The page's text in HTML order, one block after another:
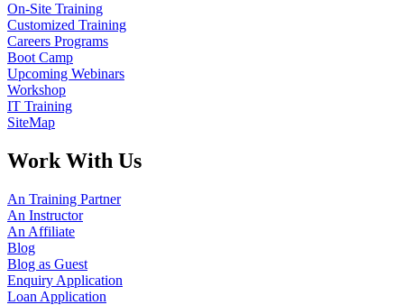
On-Site Training
Customized Training
Careers Programs
Boot Camp
Upcoming Webinars
Workshop
IT Training
SiteMap
Work With Us
An Training Partner
An Instructor
An Affiliate
Blog
Blog as Guest
Enquiry Application
Loan Application